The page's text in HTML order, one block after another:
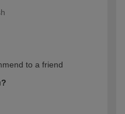
to a friend